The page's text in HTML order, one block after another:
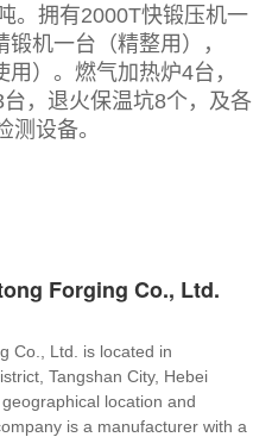
。拥有2000T快锻压机一
机一台（精整用），
）。燃气加热炉4台，
，退火保温坑8个，及各
设备。
Forging Co., Ltd.
Co., Ltd. is located in
Tangshan City, Hebei
location and
is a manufacturer with a